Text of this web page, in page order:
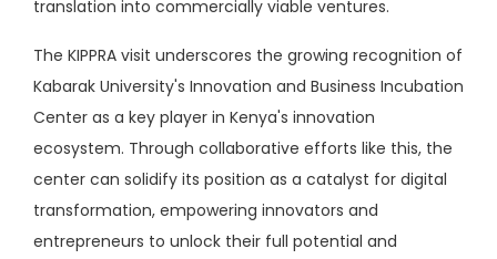
translation into commercially viable ventures.
The KIPPRA visit underscores the growing recognition of
Kabarak University's Innovation and Business Incubation
Center as a key player in Kenya's innovation
ecosystem. Through collaborative efforts like this, the
center can solidify its position as a catalyst for digital
transformation, empowering innovators and
entrepreneurs to unlock their full potential and